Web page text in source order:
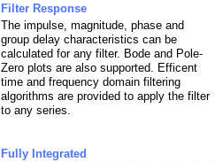
Filter Response
The impulse, magnitude, phase and
group delay characteristics can be
calculated for any filter. Bode and Pole-
Zero plots are also supported. Efficent
time and frequency domain filtering
algorithms are provided to apply the filter
to any series.
Fully Integrated